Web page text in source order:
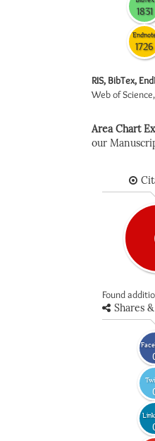
1831
1726
RIS, BibTex,
Web of
Area Chart
our
Found
Shares